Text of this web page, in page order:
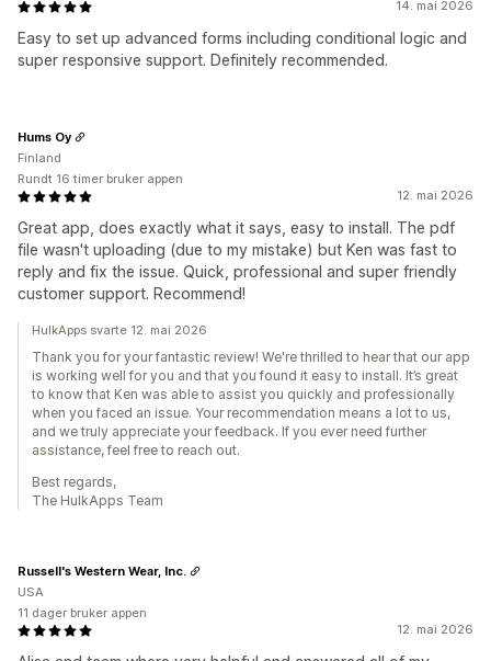
14. mai 2026
Easy to set up advanced forms including conditional logic and
super responsive support. Definitely recommended.
12. mai 2026
Great app, does exactly what it says, easy to install. The pdf
file wasn't uploading (due to my mistake) but Ken was fast to
reply and fix the issue. Quick, professional and super friendly
customer support. Recommend!
Hums Oy
Finland
Rundt 16 timer bruker appen
HulkApps svarte 12. mai 2026
Thank you for your fantastic review! We're thrilled to hear that our app
is working well for you and that you found it easy to install. It’s great
to know that Ken was able to assist you quickly and professionally
when you faced an issue. Your recommendation means a lot to us,
and we truly appreciate your feedback. If you ever need further
assistance, feel free to reach out.
Best regards,
The HulkApps Team
12. mai 2026
Russell's Western Wear, Inc.
USA
11 dager bruker appen